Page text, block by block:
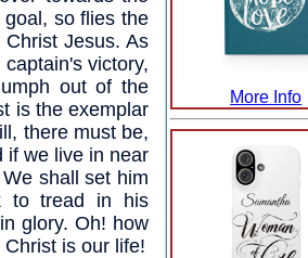
so flies the
Jesus. As
victory,
out of the
is the exemplar
there must be,
if we live in near
shall set him
to tread in his
glory. Oh! how
is our life!
More Info